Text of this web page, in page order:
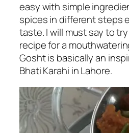
easy with simple
spices in different steps
taste. I will must say to
recipe for a
Gosht is basically an
Bhati Karahi in Lahore.